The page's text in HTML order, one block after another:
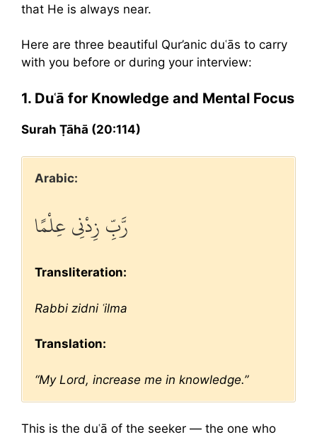
that He is always near.
Here are three beautiful Qur’anic duʿās to carry
with you before or during your interview:
1. Duʿā for Knowledge and Mental Focus
Surah Ṭāhā (20:114)
Arabic:
رَّبِّ زِدْنِي عِلْمًا
Transliteration:
Rabbi zidni ʿilma
Translation:
“My Lord, increase me in knowledge.”
This is the duʿā of the seeker — the one who